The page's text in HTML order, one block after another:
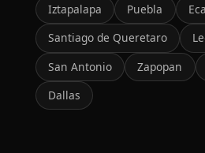
Iztapalapa
Puebla
Santiago de Queretaro
San Antonio
Zapopan
Dallas